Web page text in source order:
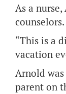
As a
“This is a
vacation
Arnold
parent on